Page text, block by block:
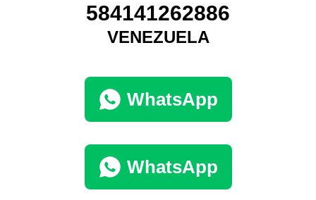
584141262886
VENEZUELA
WhatsApp
WhatsApp